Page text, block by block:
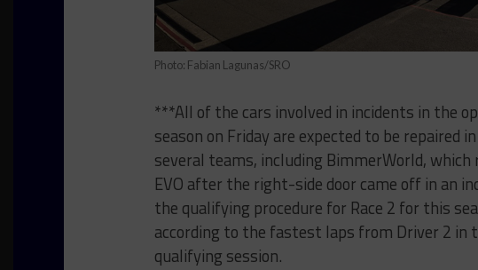
Photo: Fabian Lagunas/SRO
***All of the cars involved in incidents in the
season on Friday are expected to be repaired
several teams, including BimmerWorld,
EVO after the right-side door came off in an
the qualifying procedure for Race 2 for this
according to the fastest laps from Driver 2 in
qualifying session.